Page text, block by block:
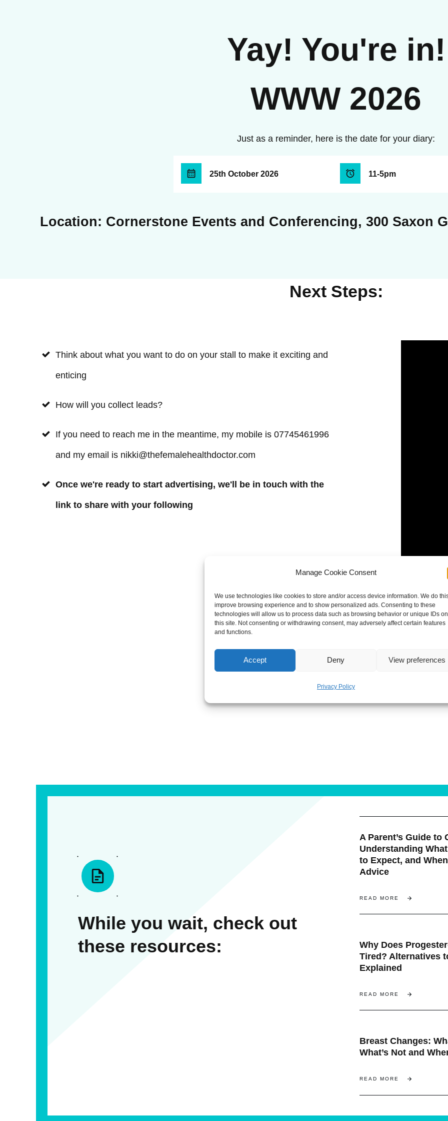
Manage Cookie Consent
We use technologies like cookies to store and/or access device information. We do
improve browsing experience and to show personalized ads. Consenting to these
technologies will allow us to process data such as browsing behavior or unique IDs on
this site. Not consenting or withdrawing consent, may adversely affect certain features
and functions.
Accept Deny View preferences
Privacy Policy
Yay! You're in!
WWW 2026
Just as a reminder, here is the date for your diary:
25th October 2026 11-5pm
Location: Cornerstone Events and Conferencing, 300 Saxon
Next Steps:
Think about what you want to do on your stall to make it exciting and
enticing
How will you collect leads?
If you need to reach me in the meantime, my mobile is 07745461996
and my email is nikki@thefemalehealthdoctor.com
Once we're ready to start advertising, we'll be in touch with the
link to share with your following
While you wait, check out
these resources:
A Parent’s Guide to
Understanding
to Expect, and
Advice
READ MORE
Why Does
Tired? Alternatives
Explained
READ MORE
Breast Changes:
What’s Not and
READ MORE